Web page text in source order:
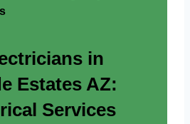
in
Estates AZ:
Services